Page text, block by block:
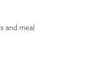
and meal